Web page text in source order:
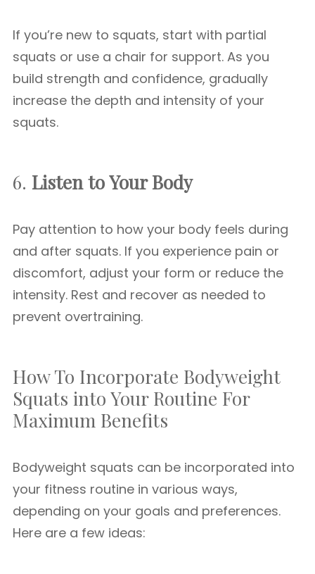
If you’re new to squats, start with partial
squats or use a chair for support. As you
build strength and confidence, gradually
increase the depth and intensity of your
squats.
6. Listen to Your Body
Pay attention to how your body feels during
and after squats. If you experience pain or
discomfort, adjust your form or reduce the
intensity. Rest and recover as needed to
prevent overtraining.
How To Incorporate Bodyweight
Squats into Your Routine For
Maximum Benefits
Bodyweight squats can be incorporated into
your fitness routine in various ways,
depending on your goals and preferences.
Here are a few ideas: